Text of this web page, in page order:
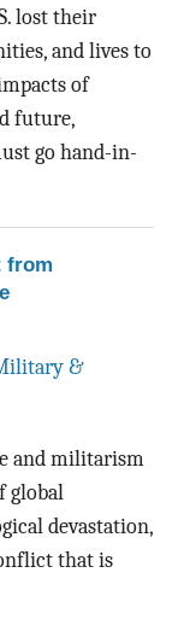
lost their
and lives to
of
future,
go hand-in-
from
&
and militarism
global
devastation,
that is